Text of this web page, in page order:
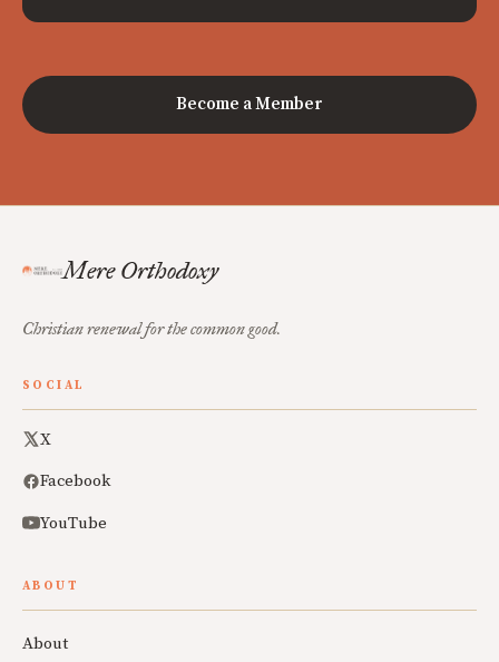
Become a Member
Mere Orthodoxy
Christian renewal for the common good.
SOCIAL
X
Facebook
YouTube
ABOUT
About